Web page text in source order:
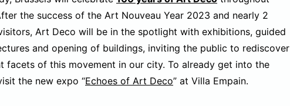
the success of the Art Nouveau Year 2023 and nearly 2
Art Deco will be in the spotlight with exhibitions, guided
and opening of buildings, inviting the public to rediscover
facets of this movement in our city. To already get into the
the new expo “Echoes of Art Deco” at Villa Empain.